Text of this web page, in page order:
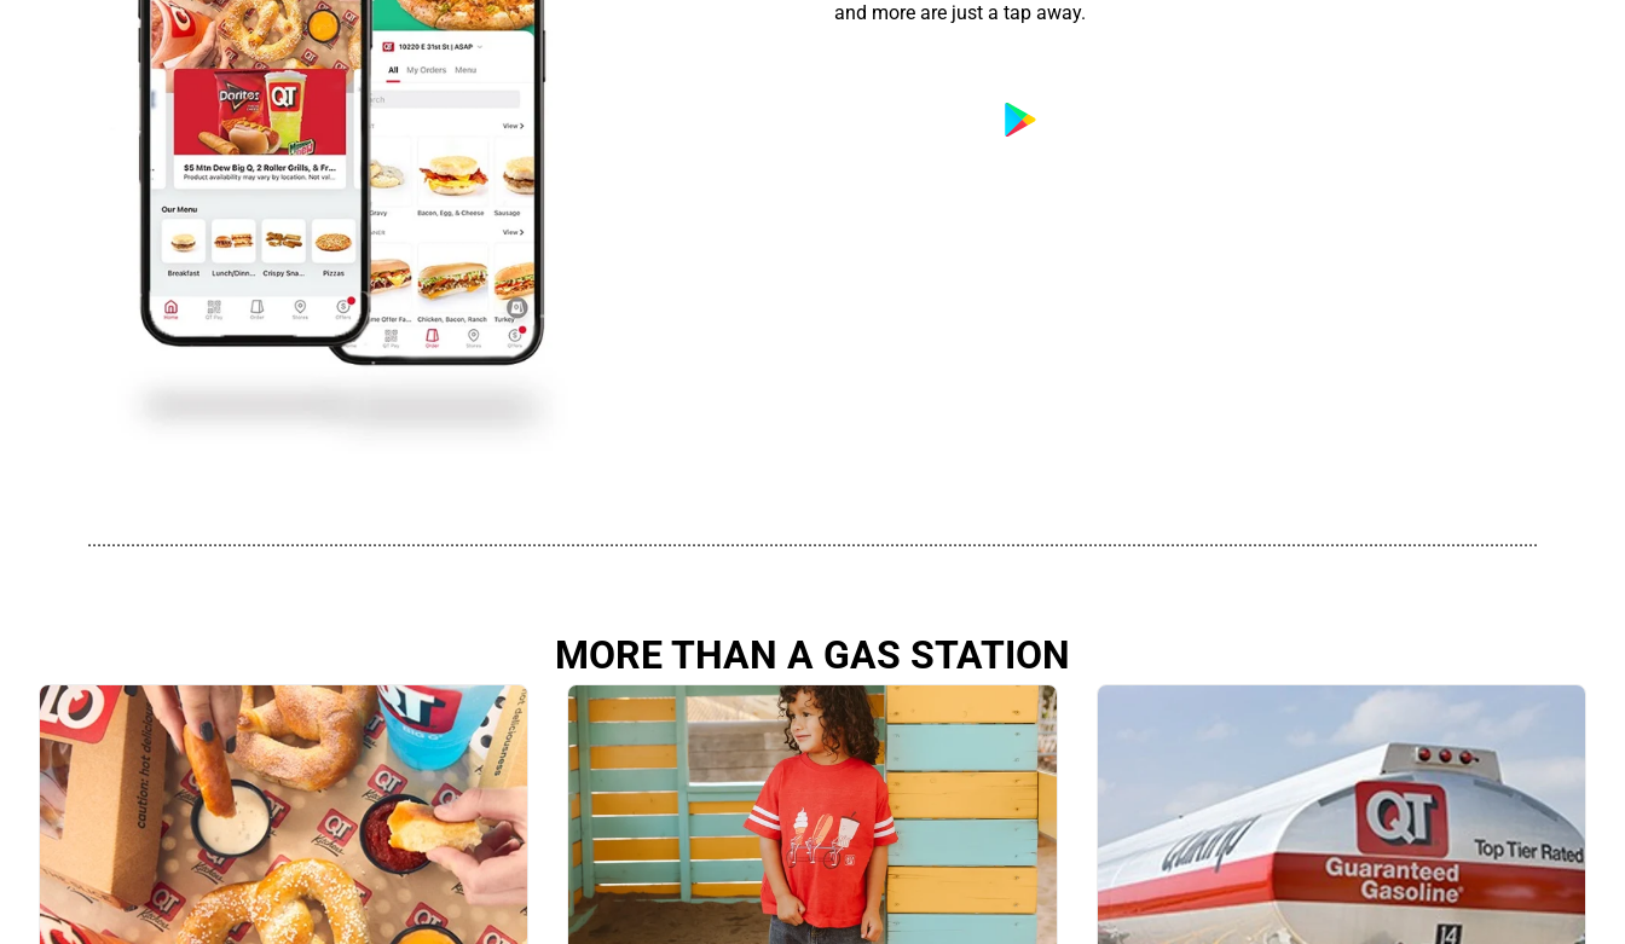
and more are just a tap away.
............................................................................................................................................................................................................................................................................................................
MORE THAN A GAS STATION